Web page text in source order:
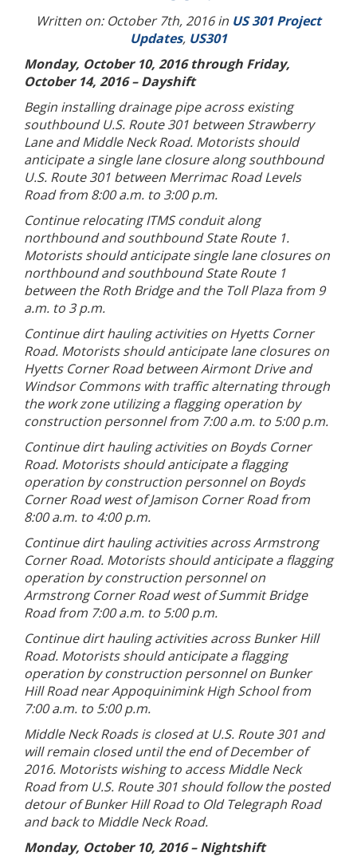
Written on: October 7th, 2016 in US 301 Project
Updates, US301
Monday, October 10, 2016 through Friday,
October 14, 2016 – Dayshift
Begin installing drainage pipe across existing
southbound U.S. Route 301 between Strawberry
Lane and Middle Neck Road. Motorists should
anticipate a single lane closure along southbound
U.S. Route 301 between Merrimac Road Levels
Road from 8:00 a.m. to 3:00 p.m.
Continue relocating ITMS conduit along
northbound and southbound State Route 1.
Motorists should anticipate single lane closures on
northbound and southbound State Route 1
between the Roth Bridge and the Toll Plaza from 9
a.m. to 3 p.m.
Continue dirt hauling activities on Hyetts Corner
Road. Motorists should anticipate lane closures on
Hyetts Corner Road between Airmont Drive and
Windsor Commons with traffic alternating through
the work zone utilizing a flagging operation by
construction personnel from 7:00 a.m. to 5:00 p.m.
Continue dirt hauling activities on Boyds Corner
Road. Motorists should anticipate a flagging
operation by construction personnel on Boyds
Corner Road west of Jamison Corner Road from
8:00 a.m. to 4:00 p.m.
Continue dirt hauling activities across Armstrong
Corner Road. Motorists should anticipate a flagging
operation by construction personnel on
Armstrong Corner Road west of Summit Bridge
Road from 7:00 a.m. to 5:00 p.m.
Continue dirt hauling activities across Bunker Hill
Road. Motorists should anticipate a flagging
operation by construction personnel on Bunker
Hill Road near Appoquinimink High School from
7:00 a.m. to 5:00 p.m.
Middle Neck Roads is closed at U.S. Route 301 and
will remain closed until the end of December of
2016. Motorists wishing to access Middle Neck
Road from U.S. Route 301 should follow the posted
detour of Bunker Hill Road to Old Telegraph Road
and back to Middle Neck Road.
Monday, October 10, 2016 – Nightshift